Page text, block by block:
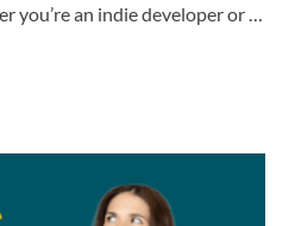
you’re an indie developer or …